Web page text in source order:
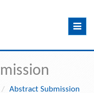
Toggle
Abstract Submission